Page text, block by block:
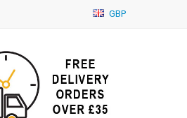
GBP